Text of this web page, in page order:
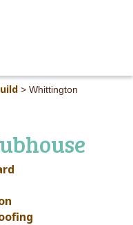
> Whittington